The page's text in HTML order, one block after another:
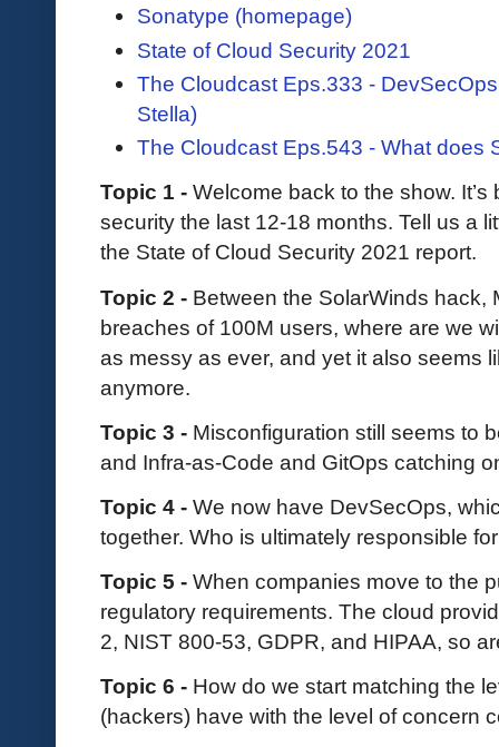
Sonatype (homepage)
State of Cloud Security 2021
The Cloudcast Eps.333 -
Stella)
The Cloudcast Eps.543 - What does
Topic 1 - Welcome back to the show.
security the last 12-18 months. Tell us a
the State of Cloud Security 2021 report.
Topic 2 - Between the SolarWinds hack,
breaches of 100M users, where are we
as messy as ever, and yet it also seems
anymore.
Topic 3 - Misconfiguration still seems to
and Infra-as-Code and GitOps catching
Topic 4 - We now have DevSecOps,
together. Who is ultimately responsible
Topic 5 - When companies move to the
regulatory requirements. The cloud
2, NIST 800-53, GDPR, and HIPAA, so
Topic 6 - How do we start matching the
(hackers) have with the level of concern